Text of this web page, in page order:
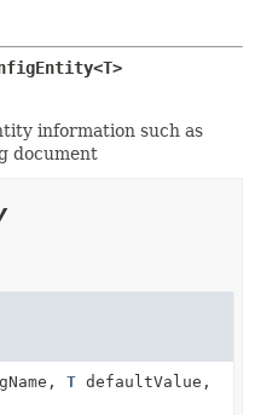
information such as
document
T defaultValue,